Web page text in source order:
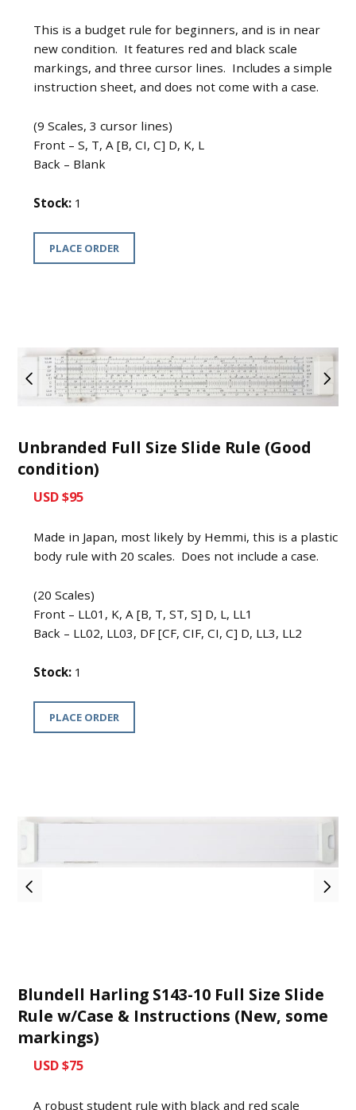
This is a budget rule for beginners, and is in near
new condition. It features red and black scale
markings, and three cursor lines. Includes a simple
instruction sheet, and does not come with a case.
(9 Scales, 3 cursor lines)
Front – S, T, A [B, CI, C] D, K, L
Back – Blank
Stock: 1
PLACE ORDER
Unbranded Full Size Slide Rule (Good
condition)
USD $95
Made in Japan, most likely by Hemmi, this is a plastic
body rule with 20 scales. Does not include a case.
(20 Scales)
Front – LL01, K, A [B, T, ST, S] D, L, LL1
Back – LL02, LL03, DF [CF, CIF, CI, C] D, LL3, LL2
Stock: 1
PLACE ORDER
Blundell Harling S143-10 Full Size Slide
Rule w/Case & Instructions (New, some
markings)
USD $75
A robust student rule with black and red scale